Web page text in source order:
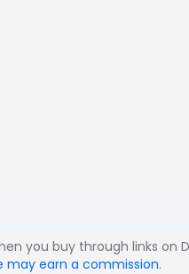
you buy through links on
may earn a commission.